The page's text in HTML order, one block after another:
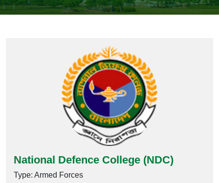
National Defence College (NDC)
Type: Armed Forces